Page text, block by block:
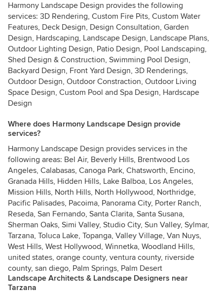
Harmony Landscape Design provides the following
services: 3D Rendering, Custom Fire Pits, Custom Water
Features, Deck Design, Design Consultation, Garden
Design, Hardscaping, Landscape Design, Landscape Plans,
Outdoor Lighting Design, Patio Design, Pool Landscaping,
Shed Design & Construction, Swimming Pool Design,
Backyard Design, Front Yard Design, 3D Renderings,
Outdoor Design, Outdoor Constraction, Outdoor Living
Space Design, Custom Pool and Spa Design, Hardscape
Design
Where does Harmony Landscape Design provide
services?
Harmony Landscape Design provides services in the
following areas: Bel Air, Beverly Hills, Brentwood Los
Angeles, Calabasas, Canoga Park, Chatsworth, Encino,
Granada Hills, Hidden Hills, Lake Balboa, Los Angeles,
Mission Hills, North Hills, North Hollywood, Northridge,
Pacific Palisades, Pacoima, Panorama City, Porter Ranch,
Reseda, San Fernando, Santa Clarita, Santa Susana,
Sherman Oaks, Simi Valley, Studio City, Sun Valley, Sylmar,
Tarzana, Toluca Lake, Topanga, Valley Village, Van Nuys,
West Hills, West Hollywood, Winnetka, Woodland Hills,
united states, orange county, ventura county, riverside
county, san diego, Palm Springs, Palm Desert
Landscape Architects & Landscape Designers near
Tarzana